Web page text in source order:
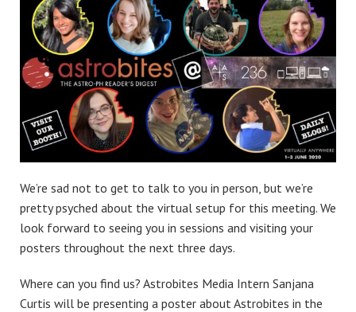
We’re sad not to get to talk to you in person, but we’re
pretty psyched about the virtual setup for this meeting. We
look forward to seeing you in sessions and visiting your
posters throughout the next three days.
Where can you find us? Astrobites Media Intern Sanjana
Curtis will be presenting a poster about Astrobites in the